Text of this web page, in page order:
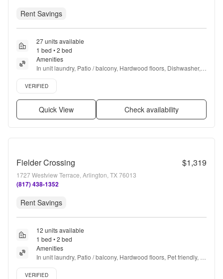
Rent Savings
27 units available
1 bed • 2 bed
Amenities
In unit laundry, Patio / balcony, Hardwood floors, Dishwasher,
Pet friendly, 24hr maintenance + more
Verified listing
VERIFIED
Quick View Check availability
Fielder Crossing $1,319
1727 Westview Terrace, Arlington, TX 76013
(817) 438-1352
Rent Savings
12 units available
1 bed • 2 bed
Amenities
In unit laundry, Patio / balcony, Hardwood floors, Pet friendly,
24hr maintenance, Garage + more
Verified listing
VERIFIED